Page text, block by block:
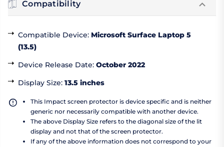
Compatibility
Compatible Device: Microsoft Surface Laptop 5
(13.5)
Device Release Date: October 2022
Display Size: 13.5 inches
This Impact screen protector is device specific and is neither
generic nor necessarily compatible with another device.
The above Display Size refers to the diagonal size of the lit
display and not that of the screen protector.
If any of the above information does not correspond to your